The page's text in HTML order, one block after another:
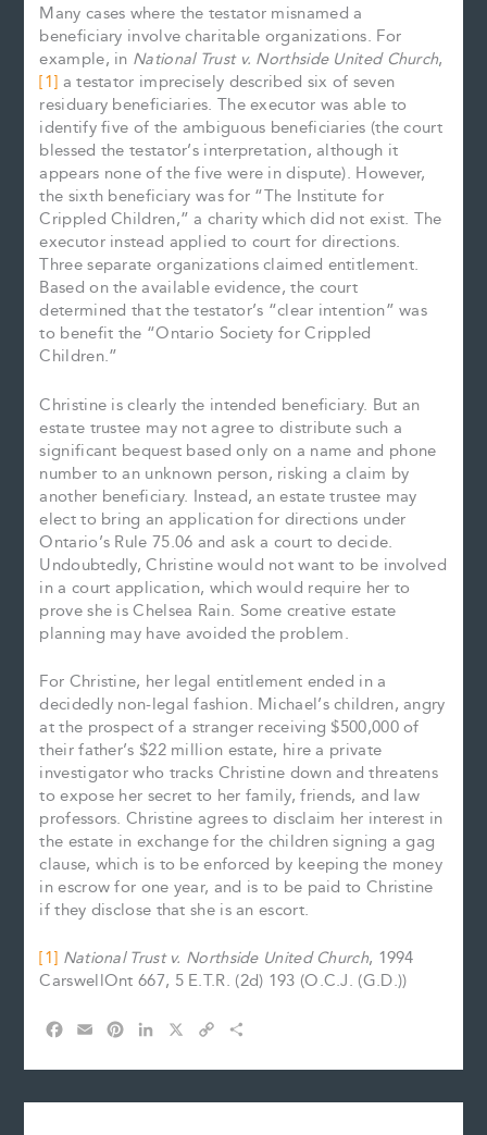
Many cases where the testator misnamed a
beneficiary involve charitable organizations. For
example, in National Trust v. Northside United Church,
[1] a testator imprecisely described six of seven
residuary beneficiaries. The executor was able to
identify five of the ambiguous beneficiaries (the court
blessed the testator’s interpretation, although it
appears none of the five were in dispute). However,
the sixth beneficiary was for “The Institute for
Crippled Children,” a charity which did not exist. The
executor instead applied to court for directions.
Three separate organizations claimed entitlement.
Based on the available evidence, the court
determined that the testator’s “clear intention” was
to benefit the “Ontario Society for Crippled
Children.”
Christine is clearly the intended beneficiary. But an
estate trustee may not agree to distribute such a
significant bequest based only on a name and phone
number to an unknown person, risking a claim by
another beneficiary. Instead, an estate trustee may
elect to bring an application for directions under
Ontario’s Rule 75.06 and ask a court to decide.
Undoubtedly, Christine would not want to be involved
in a court application, which would require her to
prove she is Chelsea Rain. Some creative estate
planning may have avoided the problem.
For Christine, her legal entitlement ended in a
decidedly non-legal fashion. Michael’s children, angry
at the prospect of a stranger receiving $500,000 of
their father’s $22 million estate, hire a private
investigator who tracks Christine down and threatens
to expose her secret to her family, friends, and law
professors. Christine agrees to disclaim her interest in
the estate in exchange for the children signing a gag
clause, which is to be enforced by keeping the money
in escrow for one year, and is to be paid to Christine
if they disclose that she is an escort.
[1] National Trust v. Northside United Church, 1994
CarswellOnt 667, 5 E.T.R. (2d) 193 (O.C.J. (G.D.))
c
a
n
n
p
a